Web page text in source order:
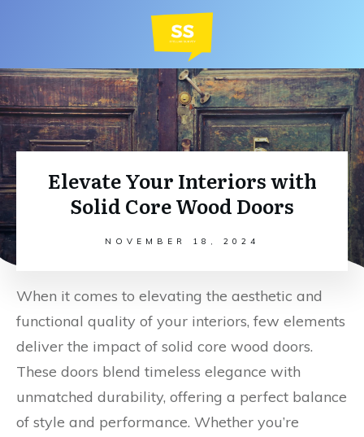
Elevate Your Interiors with
Solid Core Wood Doors
NOVEMBER 18, 2024
When it comes to elevating the aesthetic and
functional quality of your interiors, few elements
deliver the impact of solid core wood doors.
These doors blend timeless elegance with
unmatched durability, offering a perfect balance
of style and performance. Whether you’re